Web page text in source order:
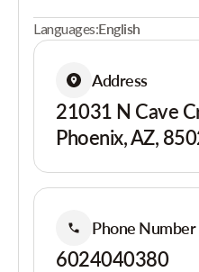
Languages:English
Address
21031 N Cave
Phoenix, AZ,
Phone Number
6024040380